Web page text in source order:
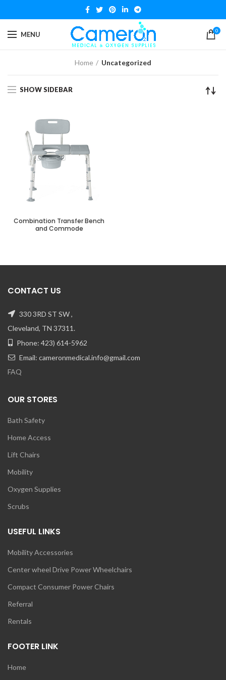
MENU 0
Home Uncategorized
SHOW SIDEBAR
Combination Transfer Bench
and Commode
CONTACT US
330 3RD ST SW ,
Cleveland, TN 37311.
Phone: 423) 614-5962
Email: cameronmedical.info@gmail.com
FAQ
OUR STORES
Bath Safety
Home Access
Lift Chairs
Mobility
Oxygen Supplies
Scrubs
USEFUL LINKS
Mobility Accessories
Center wheel Drive Power Wheelchairs
Compact Consumer Power Chairs
Referral
Rentals
FOOTER LINK
Home